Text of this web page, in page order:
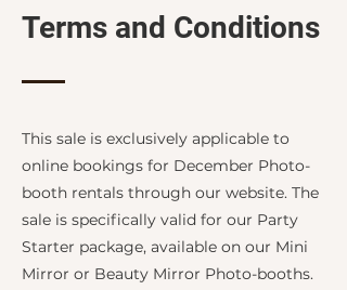
Terms and Conditions
This sale is exclusively applicable to
online bookings for December Photo-
booth rentals through our website. The
sale is specifically valid for our Party
Starter package, available on our Mini
Mirror or Beauty Mirror Photo-booths.